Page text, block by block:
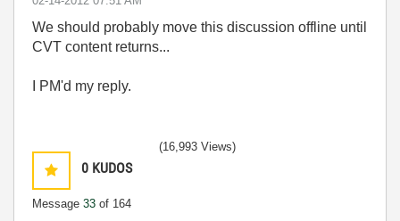
We should probably move this discussion offline until
CVT content returns...
I PM'd my reply.
0 KUDOS
Message 33 of 164
(16,993 Views)